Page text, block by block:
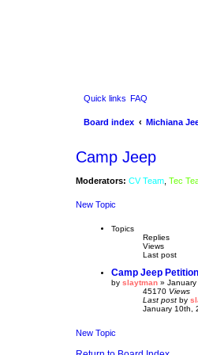
Quick links FAQ
Board index Michiana
Camp Jeep
Moderators: CV Team Tec
New Topic
Topics
Replies
Views
Last post
Camp Jeep Petition
by slaytman »
45170 Views
Last post by
January 10th,
New Topic